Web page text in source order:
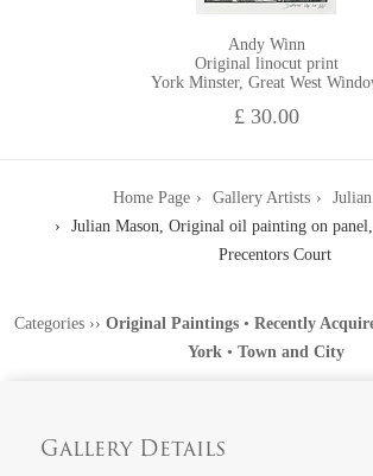
Andy Winn
Original linocut print
York Minster, Great West
£ 30.00
Home Page Gallery Artists
Julian Mason, Original oil painting on panel,
Precentors Court
Categories ›› Original Paintings • Recently
York • Town and City
Gallery Details